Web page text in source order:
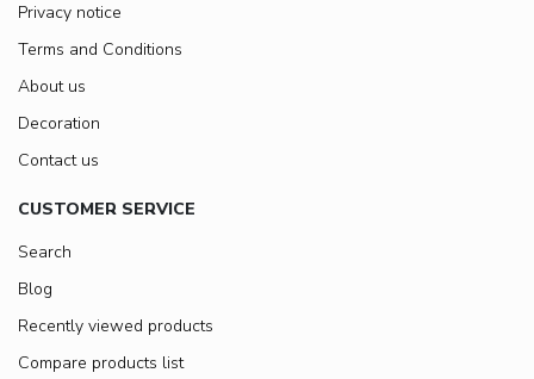
Privacy notice
Terms and Conditions
About us
Decoration
Contact us
CUSTOMER SERVICE
Search
Blog
Recently viewed products
Compare products list